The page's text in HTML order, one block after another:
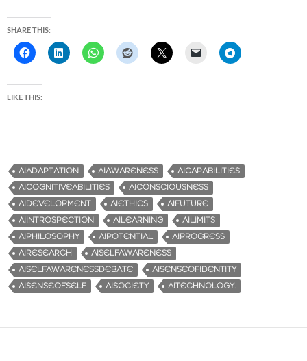
SHARE THIS:
LIKE THIS:
AIADAPTATION AIAWARENESS
AICAPABILITIES
AICOGNITIVEABILITIES
AICONSCIOUSNESS
AIDEVELOPMENT
AIETHICS
AIFUTURE
AIINTROSPECTION
AILEARNING
AILIMITS
AIPHILOSOPHY
AIPOTENTIAL
AIPROGRESS
AIRESEARCH
AISELFAWARENESS
AISELFAWARENESSDEBATE
AISENSEOFIDENTITY
AISENSEOFSELF
AISOCIETY AITECHNOLOGY.